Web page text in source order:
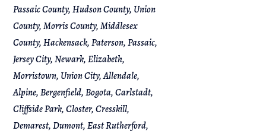
Passaic County, Hudson County, Union
County, Morris County, Middlesex
County, Hackensack, Paterson, Passaic,
Jersey City, Newark, Elizabeth,
Morristown, Union City, Allendale,
Alpine, Bergenfield, Bogota, Carlstadt,
Cliffside Park, Closter, Cresskill,
Demarest, Dumont, East Rutherford,